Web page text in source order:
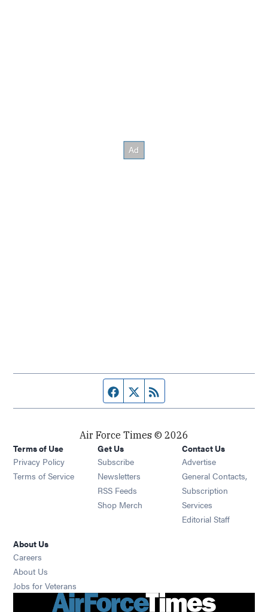
Facebook page
Twitter feed
Air Force Times © 2026
Terms of Use
Privacy Policy
Terms of Service
Get Us
Subscribe Opens in new window
Newsletters Opens in new window
RSS Feeds Opens in new window
Shop Merch Opens in new window
Contact Us
Advertise
General Contacts,
Subscription
Services
Editorial Staff
About Us
Careers
About Us
Jobs for Veterans